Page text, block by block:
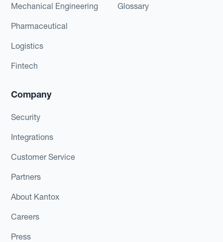
Mechanical Engineering
Pharmaceutical
Logistics
Fintech
Glossary
Company
Security
Integrations
Customer Service
Partners
About Kantox
Careers
Press